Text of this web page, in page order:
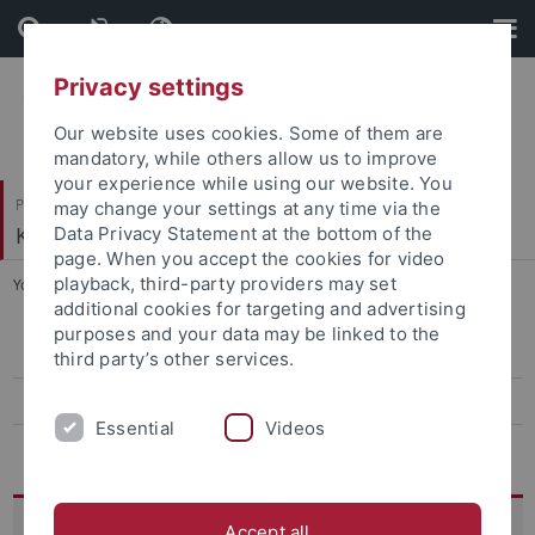
Skip
to
content
Skip
to
footer
Philosophische Fakultät
Koreanistik
You are here: Startseite ... 12th Conference, 2025
13th conference, 2026
Archiv
Privacy settings
Our website uses cookies. Some of them are
mandatory, while others allow us to improve
your experience while using our website. You
may change your settings at any time via the
Data Privacy Statement at the bottom of the
page. When you accept the cookies for video
playback, third-party providers may set
additional cookies for targeting and advertising
purposes and your data may be linked to the
third party’s other services.
Essential Videos